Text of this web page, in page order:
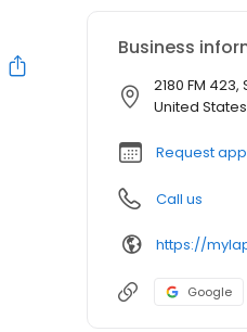
Business
2180 FM 423,
United States
Request
Call us
Google